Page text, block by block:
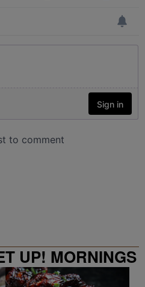
UP! MORNINGS